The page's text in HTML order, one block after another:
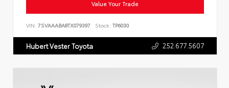
Value Your Trade
VIN: 7SVAAABA8TX079397 Stock: TP6030
Hubert Vester Toyota 252.677.5607